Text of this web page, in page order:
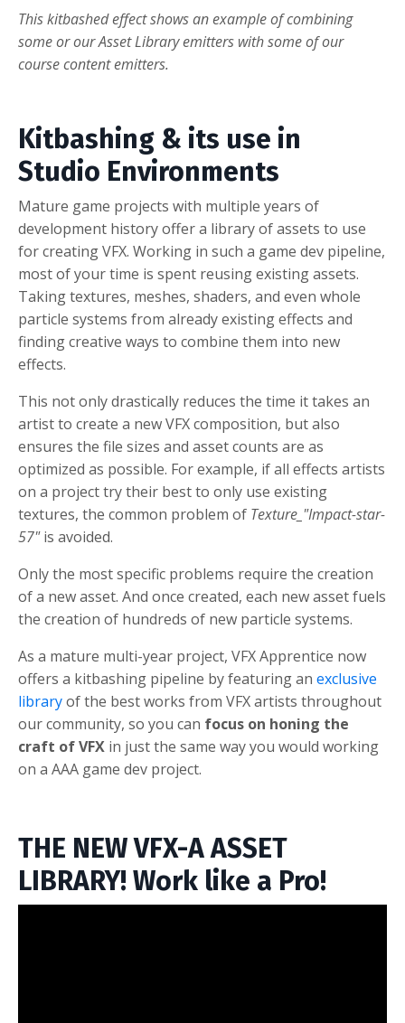
This kitbashed effect shows an example of combining
some or our Asset Library emitters with some of our
course content emitters.
Kitbashing & its use in
Studio Environments
Mature game projects with multiple years of
development history offer a library of assets to use
for creating VFX. Working in such a game dev pipeline,
most of your time is spent reusing existing assets.
Taking textures, meshes, shaders, and even whole
particle systems from already existing effects and
finding creative ways to combine them into new
effects.
This not only drastically reduces the time it takes an
artist to create a new VFX composition, but also
ensures the file sizes and asset counts are as
optimized as possible. For example, if all effects artists
on a project try their best to only use existing
textures, the common problem of Texture_"Impact-star-
57"is avoided.
Only the most specific problems require the creation
of a new asset. And once created, each new asset fuels
the creation of hundreds of new particle systems.
As a mature multi-year project, VFX Apprentice now
offers a kitbashing pipeline by featuring an exclusive
libraryof the best works from VFX artists throughout
our community, so you can focus on honing the
craft of VFX in just the same way you would working
on a AAA game dev project.
THE NEW VFX-A ASSET
LIBRARY! Work like a Pro!